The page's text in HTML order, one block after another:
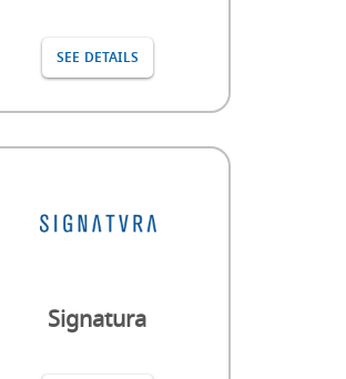
SEE DETAILS
Signatura